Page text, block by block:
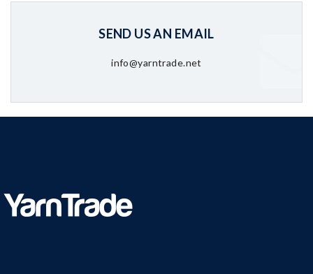
SEND US AN EMAIL
info@yarntrade.net